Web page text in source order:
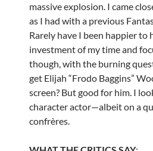
massive explosion. I came
as I had with a previous
Rarely have I been happier to
investment of my time and
though, with the burning
get Elijah “Frodo Baggins”
screen? But good for him. I
character actor—albeit on a
confrères.